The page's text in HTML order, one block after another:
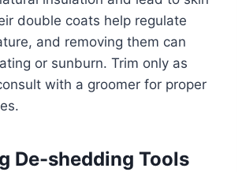
double coats help regulate
and removing them can
or sunburn. Trim only as
with a groomer for proper
De-shedding Tools